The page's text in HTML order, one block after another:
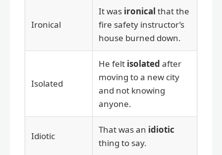
Ironical
It was ironical that the
fire safety instructor’s
house burned down.
Isolated
He felt isolated after
moving to a new city
and not knowing
anyone.
Idiotic
That was an idiotic
thing to say.